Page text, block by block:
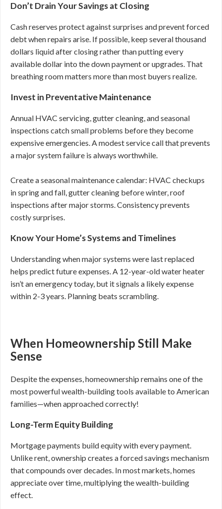
Don’t Drain Your Savings at Closing
Cash reserves protect against surprises and prevent forced
debt when repairs arise. If possible, keep several thousand
dollars liquid after closing rather than putting every
available dollar into the down payment or upgrades. That
breathing room matters more than most buyers realize.
Invest in Preventative Maintenance
Annual HVAC servicing, gutter cleaning, and seasonal
inspections catch small problems before they become
expensive emergencies. A modest service call that prevents
a major system failure is always worthwhile.
Create a seasonal maintenance calendar: HVAC checkups
in spring and fall, gutter cleaning before winter, roof
inspections after major storms. Consistency prevents
costly surprises.
Know Your Home’s Systems and Timelines
Understanding when major systems were last replaced
helps predict future expenses. A 12-year-old water heater
isn’t an emergency today, but it signals a likely expense
within 2-3 years. Planning beats scrambling.
When Homeownership Still Make
Sense
Despite the expenses, homeownership remains one of the
most powerful wealth-building tools available to American
families—when approached correctly!
Long-Term Equity Building
Mortgage payments build equity with every payment.
Unlike rent, ownership creates a forced savings mechanism
that compounds over decades. In most markets, homes
appreciate over time, multiplying the wealth-building
effect.